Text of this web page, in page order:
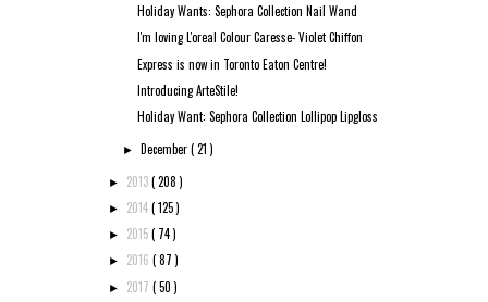
Holiday Wants: Sephora Collection Nail Wand
I'm loving L'oreal Colour Caresse- Violet Chiffon
Express is now in Toronto Eaton Centre!
Introducing ArteStile!
Holiday Want: Sephora Collection Lollipop Lipgloss
► December( 21 )
► 2013( 208 )
► 2014( 125 )
► 2015( 74 )
► 2016 ( 87 )
► 2017 ( 50 )